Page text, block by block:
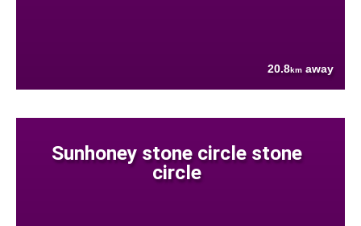
20.8km away
Sunhoney stone circle stone
circle